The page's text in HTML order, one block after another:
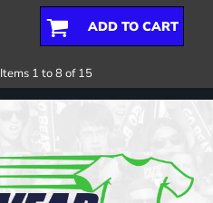
ADD TO CART
Items 1 to 8 of 15